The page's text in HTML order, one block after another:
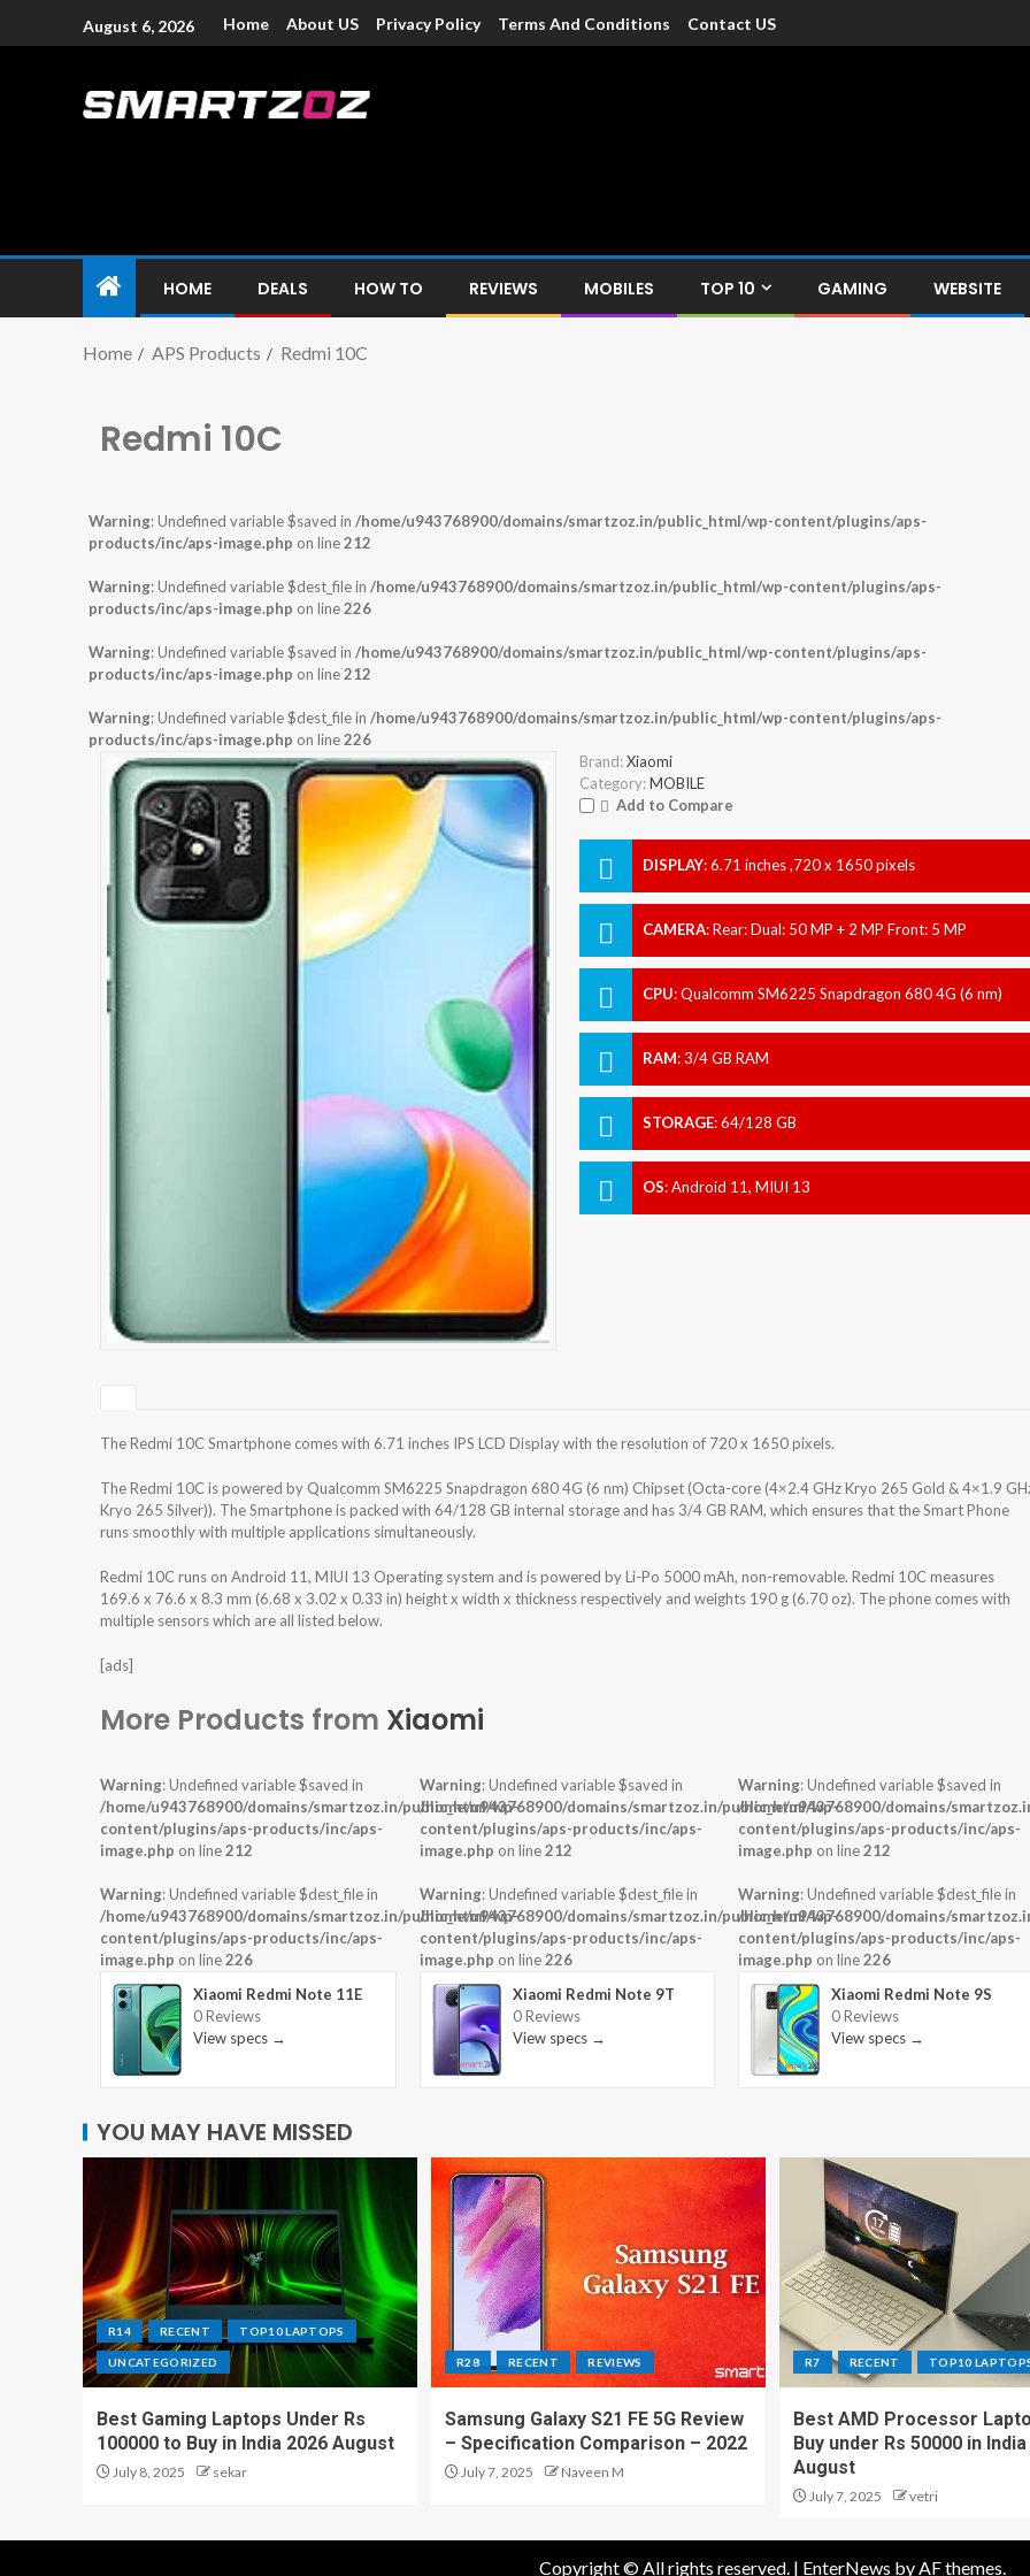
August 6, 2026 Home About US Privacy Policy Terms And Conditions Contact US
HOME DEALS HOW TO REVIEWS MOBILES TOP 10 GAMING WEBSITE
Home APS Products Redmi 10C
Redmi 10C
Warning: Undefined variable $saved in /home/u943768900/domains/smartzoz.in/public_html/wp-content/plugins/aps-
products/inc/aps-image.php on line212
Warning: Undefined variable $dest_file in /home/u943768900/domains/smartzoz.in/public_html/wp-content/plugins/aps-
products/inc/aps-image.php on line226
Warning: Undefined variable $saved in /home/u943768900/domains/smartzoz.in/public_html/wp-content/plugins/aps-
products/inc/aps-image.php on line212
Warning: Undefined variable $dest_file in /home/u943768900/domains/smartzoz.in/public_html/wp-content/plugins/aps-
products/inc/aps-image.php on line226
Brand: Xiaomi
Category: MOBILE
Add to Compare
DISPLAY:6.71 inches ,720 x 1650 pixels
CAMERA:Rear: Dual: 50 MP + 2 MP Front: 5 MP
CPU:Qualcomm SM6225 Snapdragon 680 4G (6 nm)
RAM:3/4 GB RAM
STORAGE:64/128 GB
OS:Android 11, MIUI 13
The Redmi 10C Smartphone comes with 6.71 inches IPS LCD Display with the resolution of 720 x 1650 pixels.
The Redmi 10C is powered by Qualcomm SM6225 Snapdragon 680 4G (6 nm) Chipset (Octa-core (4×2.4 GHz Kryo 265 Gold & 4×1.9
Kryo 265 Silver)). The Smartphone is packed with 64/128 GB internal storage and has 3/4 GB RAM, which ensures that the Smart Phone
runs smoothly with multiple applications simultaneously.
Redmi 10C runs on Android 11, MIUI 13 Operating system and is powered by Li-Po 5000 mAh, non-removable. Redmi 10C measures
169.6 x 76.6 x 8.3 mm (6.68 x 3.02 x 0.33 in) height x width x thickness respectively and weights 190 g (6.70 oz). The phone comes with
multiple sensors which are all listed below.
[ads]
More Products from Xiaomi
Warning: Undefined variable $saved in
/home/u943768900/domains/smartzoz.in/public_html/wp-
content/plugins/aps-products/inc/aps-
image.php on line212
Warning: Undefined variable $dest_file in
/home/u943768900/domains/smartzoz.in/public_html/wp-
content/plugins/aps-products/inc/aps-
image.php on line226
Xiaomi Redmi Note 11E
0 Reviews
View specs →
Warning: Undefined variable $saved in
/home/u943768900/domains/smartzoz.in/public_html/wp-
content/plugins/aps-products/inc/aps-
image.php on line212
Warning: Undefined variable $dest_file in
/home/u943768900/domains/smartzoz.in/public_html/wp-
content/plugins/aps-products/inc/aps-
image.php on line226
Xiaomi Redmi Note 9T
0 Reviews
View specs →
Warning: Undefined variable $saved in
/home/u943768900/domains/
content/plugins/aps-products/inc/aps-
image.php on line212
Warning: Undefined variable $dest_file in
/home/u943768900/domains/
content/plugins/aps-products/inc/aps-
image.php on line226
Xiaomi Redmi Note 9S
0 Reviews
View specs →
YOU MAY HAVE MISSED
R14 RECENT TOP10 LAPTOPS
UNCATEGORIZED
Best Gaming Laptops Under Rs
100000 to Buy in India 2026 August
July 8, 2025 sekar
R28 RECENT REVIEWS
Samsung Galaxy S21 FE 5G Review
– Specification Comparison – 2022
July 7, 2025 Naveen M
R7 RECENT TOP10
Best AMD Processor
Buy under Rs 50000 in
August
July 7, 2025 vetri
Copyright © All rights reserved. | EnterNews by AF themes.